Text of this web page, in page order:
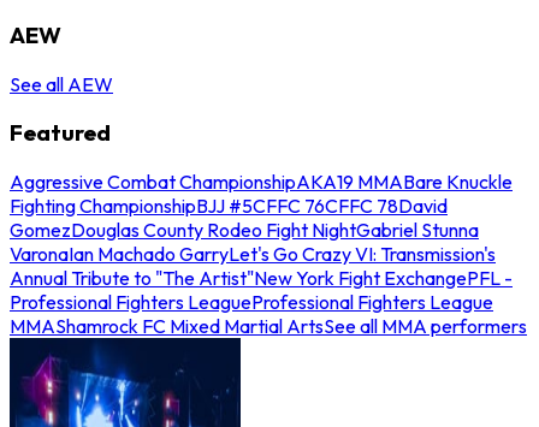
AEW
See all AEW
Featured
Aggressive Combat ChampionshipAKA19 MMABare Knuckle
Fighting ChampionshipBJJ #5CFFC 76CFFC 78David
GomezDouglas County Rodeo Fight NightGabriel Stunna
VaronaIan Machado GarryLet's Go Crazy VI: Transmission's
Annual Tribute to "The Artist"New York Fight ExchangePFL -
Professional Fighters LeagueProfessional Fighters League
MMAShamrock FC Mixed Martial ArtsSee all MMA performers